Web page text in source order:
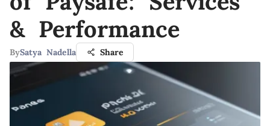
& Performance
BySatya Nadella Share